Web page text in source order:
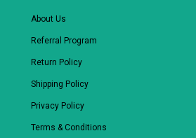
About Us
Referral Program
Return Policy
Shipping Policy
Privacy Policy
Terms & Conditions